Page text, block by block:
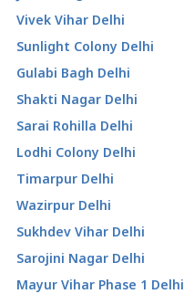
Vivek Vihar Delhi
Sunlight Colony Delhi
Gulabi Bagh Delhi
Shakti Nagar Delhi
Sarai Rohilla Delhi
Lodhi Colony Delhi
Timarpur Delhi
Wazirpur Delhi
Sukhdev Vihar Delhi
Sarojini Nagar Delhi
Mayur Vihar Phase 1 Delhi